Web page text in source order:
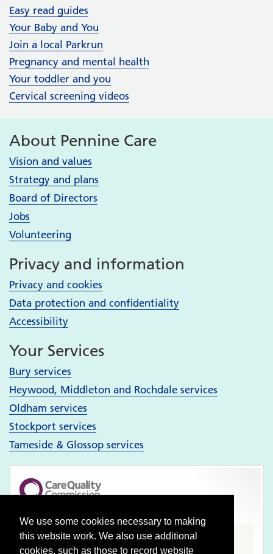
We use some cookies necessary to making
this website work. We also use additional
cookies, such as those to record website
Easy read guides
Your Baby and You
Join a local Parkrun
Pregnancy and mental health
Your toddler and you
Cervical screening videos
About Pennine Care
Vision and values
Strategy and plans
Board of Directors
Jobs
Volunteering
Privacy and information
Privacy and cookies
Data protection and confidentiality
Accessibility
Your Services
Bury services
Heywood, Middleton and Rochdale services
Oldham services
Stockport services
Tameside & Glossop services
Pennine Care NHS Foundation Trust
CQC well-led rating
Good